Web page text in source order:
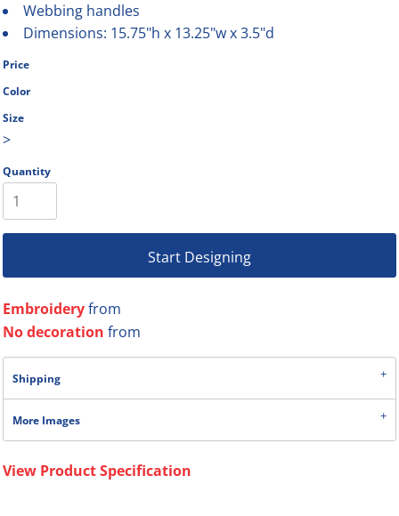
Webbing handles
Dimensions: 15.75"h x 13.25"w x 3.5"d
Price
Color
Size
>
Quantity
Start Designing
Embroideryfrom
No decoration from
Shipping
More Images
View Product Specification